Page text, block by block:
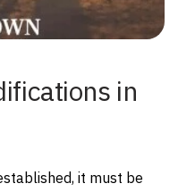
in
it must be